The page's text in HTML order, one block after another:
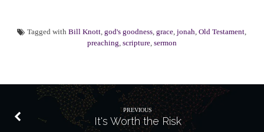
Tagged with Bill Knott, god's goodness, grace, jonah, Old Testament,
preaching, scripture, sermon
PREVIOUS
It's Worth the Risk